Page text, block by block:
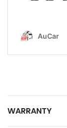
WARRANTY